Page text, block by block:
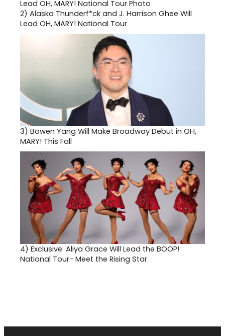
2) Alaska Thunderf*ck and J. Harrison Ghee Will
Lead OH, MARY! National Tour
3) Bowen Yang Will Make Broadway Debut in OH,
MARY! This Fall
4) Exclusive: Aliya Grace Will Lead the BOOP!
National Tour- Meet the Rising Star